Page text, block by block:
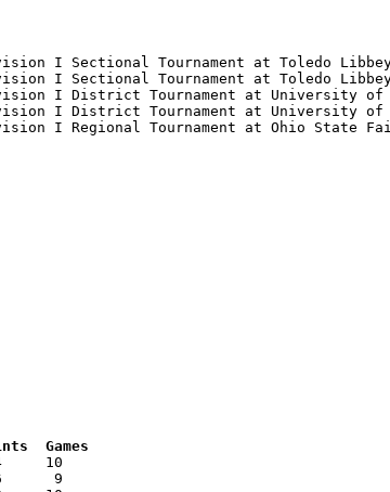
RNK	AVG	Name			School			Points	Games